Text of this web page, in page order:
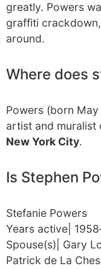
greatly. Powers
graffiti crackdown,
around.
Where does
Powers (born
artist and muralist
New York City.
Is Stephen
Stefanie Powers
Years active|
Spouse(s)| Gary
Patrick de La